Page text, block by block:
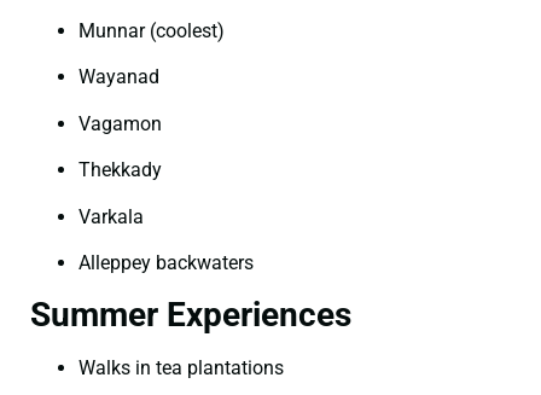
Munnar (coolest)
Wayanad
Vagamon
Thekkady
Varkala
Alleppey backwaters
Summer Experiences
Walks in tea plantations